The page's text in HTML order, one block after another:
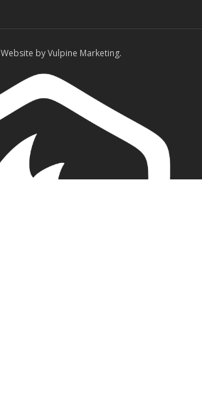
Website by Vulpine Marketing.